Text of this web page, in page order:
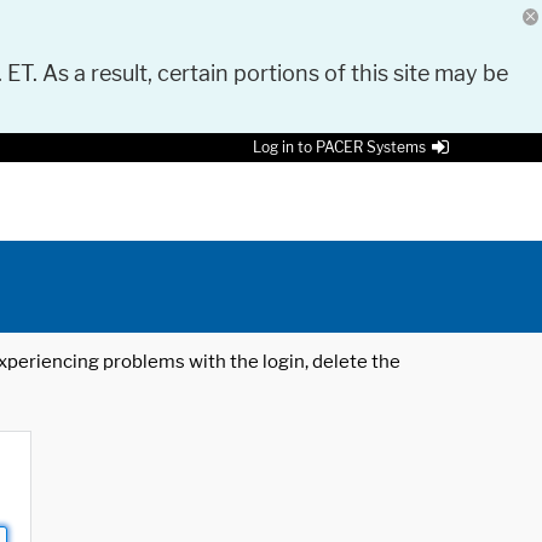
As a result, certain portions of this site may be
Log in to PACER Systems
problems with the login, delete the